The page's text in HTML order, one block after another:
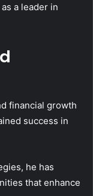
a leader in
financial growth
success in
he has
that enhance